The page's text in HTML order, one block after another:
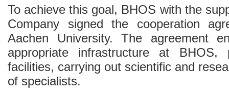
To achieve this goal, BHOS with the
Company signed the cooperation
Aachen University. The agreement
appropriate infrastructure at BHOS,
facilities, carrying out scientific and
of specialists.